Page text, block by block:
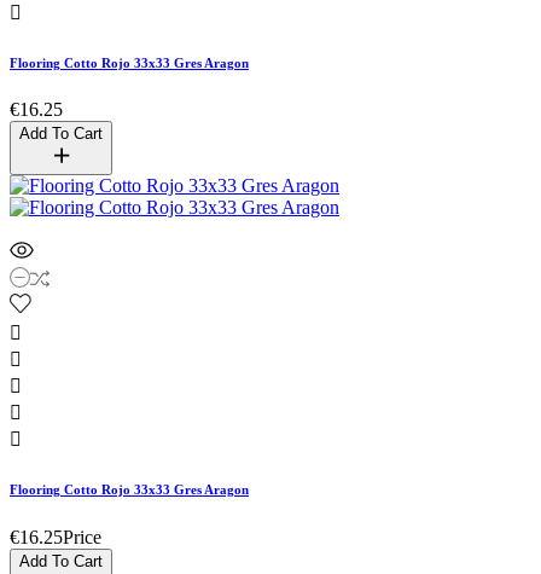

Flooring Cotto Rojo 33x33 Gres Aragon
€16.25
Add To Cart





Flooring Cotto Rojo 33x33 Gres Aragon
€16.25Price
Add To Cart